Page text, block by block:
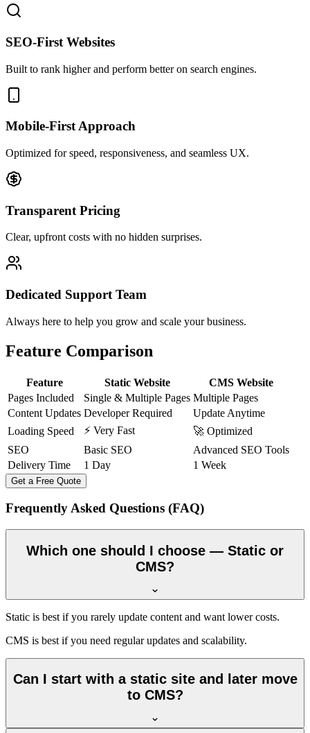
SEO-First Websites
Built to rank higher and perform better on search engines.
Mobile-First Approach
Optimized for speed, responsiveness, and seamless UX.
Transparent Pricing
Clear, upfront costs with no hidden surprises.
Dedicated Support Team
Always here to help you grow and scale your business.
Feature Comparison
Feature Static Website
CMS Website
Pages Included
Single & Multiple Pages Multiple Pages
Content Updates Developer Required
Update Anytime
Loading Speed
⚡ Very Fast
🚀 Optimized
SEO
Basic SEO
Advanced SEO Tools
Delivery Time
1 Day 1 Week
Get a Free Quote
Frequently Asked Questions (FAQ)
Which one should I choose — Static or
CMS?
Static is best if you rarely update content and want lower costs.
CMS is best if you need regular updates and scalability.
Can I start with a static site and later move
to CMS?